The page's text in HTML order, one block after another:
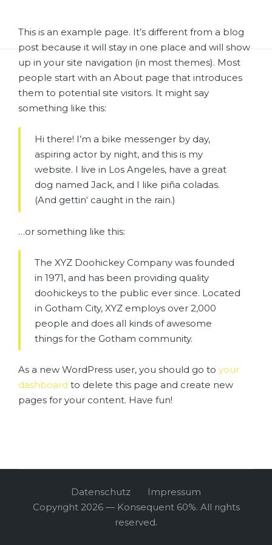
This is an example page. It’s different from a blog
post because it will stay in one place and will show
up in your site navigation (in most themes). Most
people start with an About page that introduces
them to potential site visitors. It might say
something like this:
Hi there! I’m a bike messenger by day,
aspiring actor by night, and this is my
website. I live in Los Angeles, have a great
dog named Jack, and I like piña coladas.
(And gettin‘ caught in the rain.)
…or something like this:
The XYZ Doohickey Company was founded
in 1971, and has been providing quality
doohickeys to the public ever since. Located
in Gotham City, XYZ employs over 2,000
people and does all kinds of awesome
things for the Gotham community.
As a new WordPress user, you should go to your
dashboard to delete this page and create new
pages for your content. Have fun!
Datenschutz
Impressum
Copyright 2026 — Konsequent 60%. All rights
reserved.